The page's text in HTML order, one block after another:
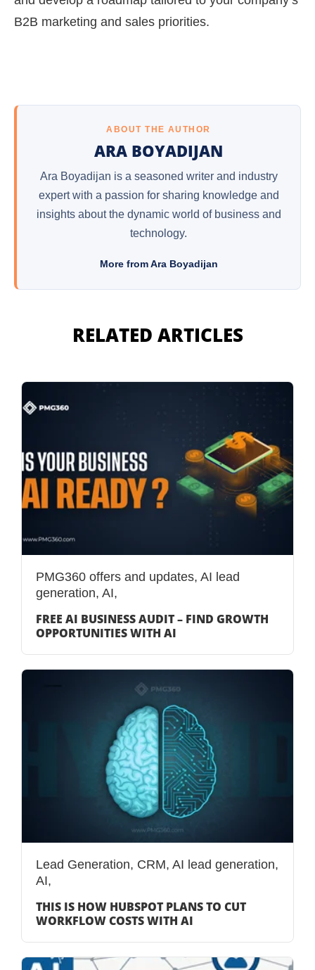
B2B marketing and sales priorities.
ABOUT THE AUTHOR
ARA BOYADIJAN
Ara Boyadijan is a seasoned writer and industry
expert with a passion for sharing knowledge and
insights about the dynamic world of business and
technology.
More from Ara Boyadijan
RELATED ARTICLES
PMG360 offers and updates, AI lead
generation, AI,
FREE AI BUSINESS AUDIT – FIND GROWTH
OPPORTUNITIES WITH AI
Lead Generation, CRM, AI lead generation,
AI,
THIS IS HOW HUBSPOT PLANS TO CUT
WORKFLOW COSTS WITH AI